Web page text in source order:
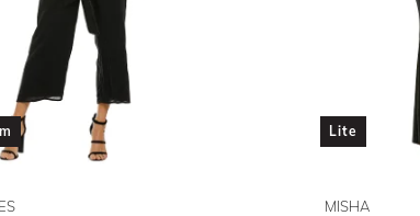
Lite
MISHA